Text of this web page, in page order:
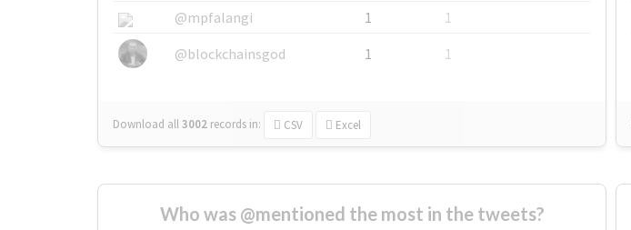
@mpfalangi
1
1
@blockchainsgod
1 1
Download all3002 records in: CSV Excel
Who was @mentioned the most in the tweets?